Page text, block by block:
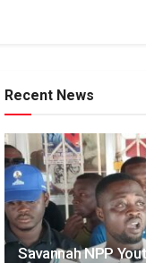
Recent News
Savannah NPP